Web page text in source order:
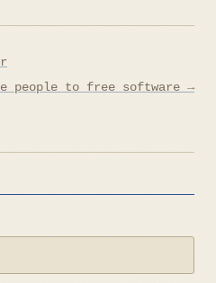
people to free software →